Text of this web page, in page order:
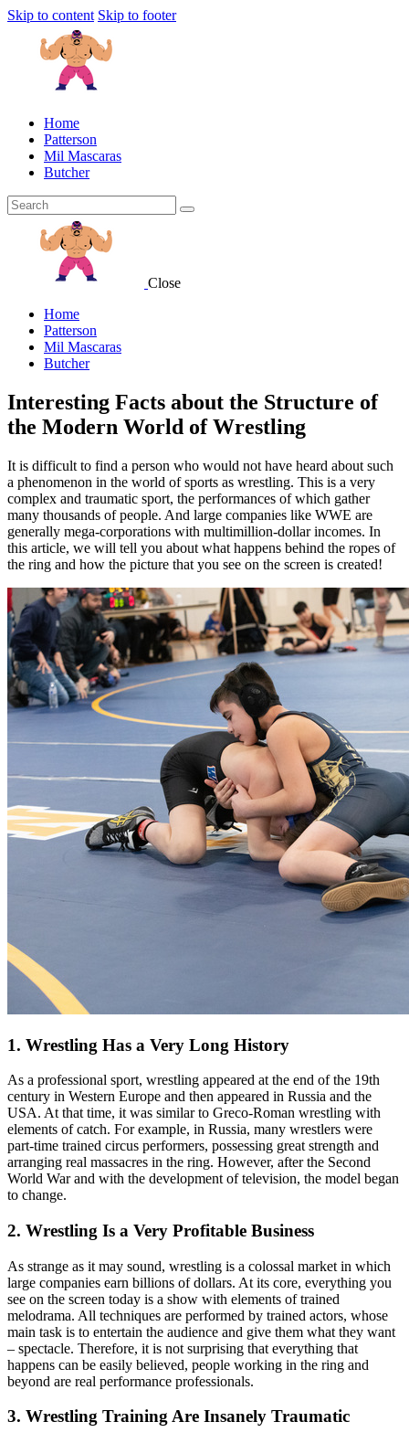
Skip to content Skip to footer
Home
Patterson
Mil Mascaras
Butcher
Close
Home
Patterson
Mil Mascaras
Butcher
Interesting Facts about the Structure of
the Modern World of Wrestling
It is difficult to find a person who would not have heard about such
a phenomenon in the world of sports as wrestling. This is a very
complex and traumatic sport, the performances of which gather
many thousands of people. And large companies like WWE are
generally mega-corporations with multimillion-dollar incomes. In
this article, we will tell you about what happens behind the ropes of
the ring and how the picture that you see on the screen is created!
1. Wrestling Has a Very Long History
As a professional sport, wrestling appeared at the end of the 19th
century in Western Europe and then appeared in Russia and the
USA. At that time, it was similar to Greco-Roman wrestling with
elements of catch. For example, in Russia, many wrestlers were
part-time trained circus performers, possessing great strength and
arranging real massacres in the ring. However, after the Second
World War and with the development of television, the model began
to change.
2. Wrestling Is a Very Profitable Business
As strange as it may sound, wrestling is a colossal market in which
large companies earn billions of dollars. At its core, everything you
see on the screen today is a show with elements of trained
melodrama. All techniques are performed by trained actors, whose
main task is to entertain the audience and give them what they want
– spectacle. Therefore, it is not surprising that everything that
happens can be easily believed, people working in the ring and
beyond are real performance professionals.
3. Wrestling Training Are Insanely Traumatic